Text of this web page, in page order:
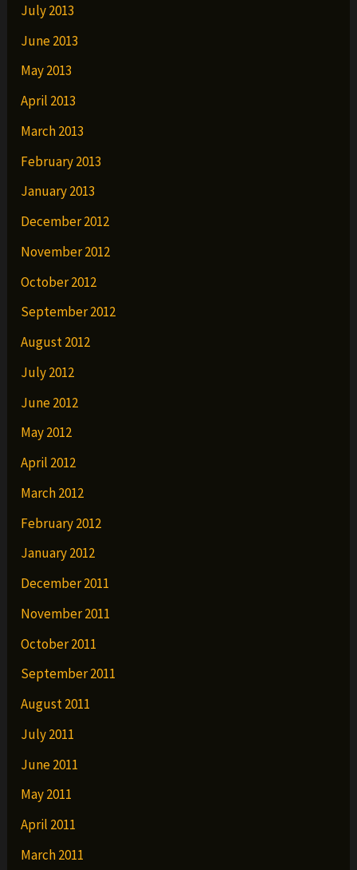
July 2013
June 2013
May 2013
April 2013
March 2013
February 2013
January 2013
December 2012
November 2012
October 2012
September 2012
August 2012
July 2012
June 2012
May 2012
April 2012
March 2012
February 2012
January 2012
December 2011
November 2011
October 2011
September 2011
August 2011
July 2011
June 2011
May 2011
April 2011
March 2011